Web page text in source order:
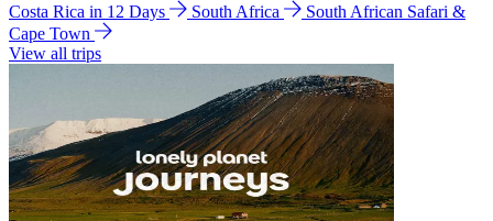
Costa Rica in 12 Days
South Africa
South African Safari &
Cape Town
View all trips